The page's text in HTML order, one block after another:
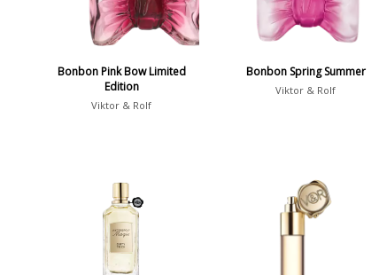
Bonbon Pink Bow Limited
Edition
Viktor & Rolf
Bonbon Spring Summer
Viktor & Rolf